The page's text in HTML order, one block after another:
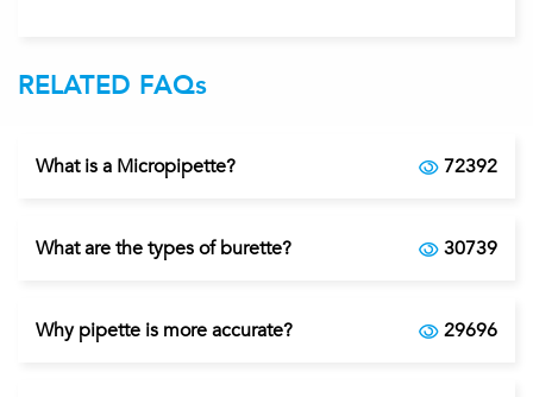
RELATED FAQs
What is a Micropipette? 72392
What are the types of burette? 30739
Why pipette is more accurate? 29696